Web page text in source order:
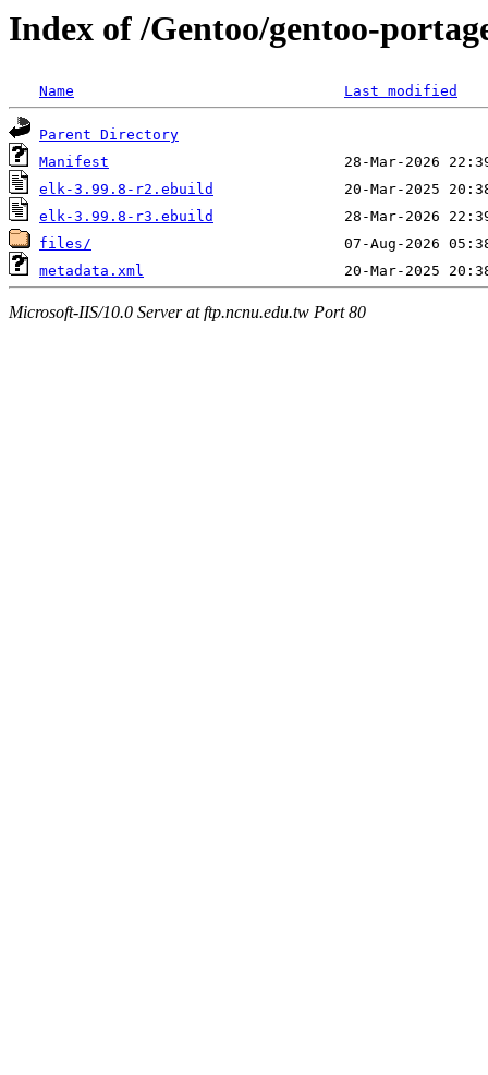
Index of /Gentoo/gentoo-
Name Last modified
Parent Directory
Manifest
elk-3.99.8-r2.ebuild
elk-3.99.8-r3.ebuild
files/
metadata.xml
Microsoft-IIS/10.0 Server at ftp.ncnu.edu.tw Port 80